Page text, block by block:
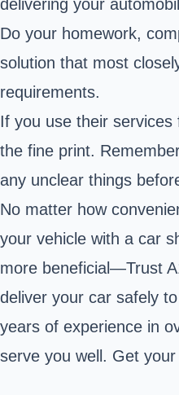
delivering your
Do your homework,
solution that most
requirements.
If you use their services
the fine print.
any unclear things
No matter how
your vehicle with a car
more beneficial—Trust
deliver your car safely
years of experience in
serve you well. Get